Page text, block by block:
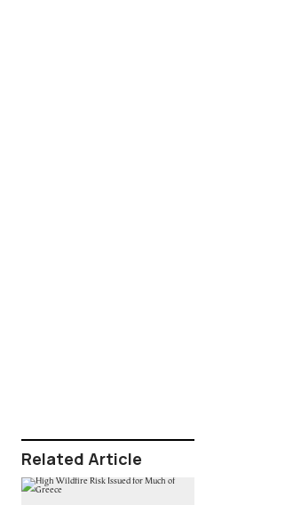
Related Article